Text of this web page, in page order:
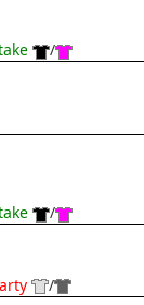
/
/
/